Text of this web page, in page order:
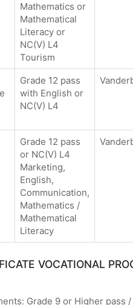
Mathematics or
Mathematical
Literacy or
NC(V) L4
Tourism
Grade 12 pass
with English or
NC(V) L4
Grade 12 pass
or NC(V) L4
Marketing,
English,
Communication,
Mathematics /
Mathematical
Literacy
VOCATIONAL
Grade 9 or Higher pass /